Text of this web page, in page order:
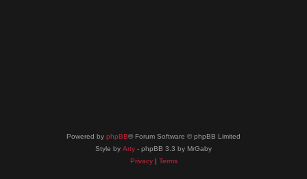
Powered by phpBB® Forum Software © phpBB Limited
Style by Arty - phpBB 3.3 by MrGaby
Privacy| Terms